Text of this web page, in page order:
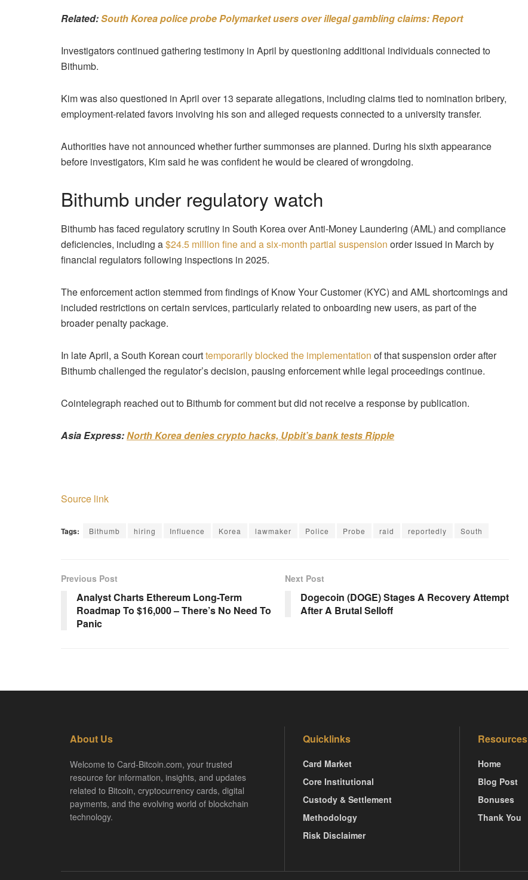
Related:South Korea police probe Polymarket users over illegal gambling claims: Report
Investigators continued gathering testimony in April by questioning additional individuals connected to
Bithumb.
Kim was also questioned in April over 13 separate allegations, including claims tied to nomination bribery,
employment-related favors involving his son and alleged requests connected to a university transfer.
Authorities have not announced whether further summonses are planned. During his sixth appearance
before investigators, Kim said he was confident he would be cleared of wrongdoing.
Bithumb under regulatory watch
Bithumb has faced regulatory scrutiny in South Korea over Anti-Money Laundering (AML) and compliance
deficiencies, including a$24.5 million fine and a six-month partial suspension order issued in March by
financial regulators following inspections in 2025.
The enforcement action stemmed from findings of Know Your Customer (KYC) and AML shortcomings and
included restrictions on certain services, particularly related to onboarding new users, as part of the
broader penalty package.
In late April, a South Korean courttemporarily blocked the implementation of that suspension order after
Bithumb challenged the regulator’s decision, pausing enforcement while legal proceedings continue.
Cointelegraph reached out to Bithumb for comment but did not receive a response by publication.
Asia Express:North Korea denies crypto hacks, Upbit’s bank tests Ripple
Source link
Tags: Bithumb hiring Influence Korea lawmaker Police Probe raid reportedly South
Previous Post
Analyst Charts Ethereum Long-Term
Roadmap To $16,000 – There’s No Need To
Panic
Next Post
Dogecoin (DOGE) Stages A Recovery Attempt
After A Brutal Selloff
About Us
Welcome to Card-Bitcoin.com, your trusted
resource for information, insights, and updates
related to Bitcoin, cryptocurrency cards, digital
payments, and the evolving world of blockchain
technology.
Quicklinks
Card Market
Core Institutional
Custody & Settlement
Methodology
Risk Disclaimer
Resources
Home
Blog Post
Bonuses
Thank You